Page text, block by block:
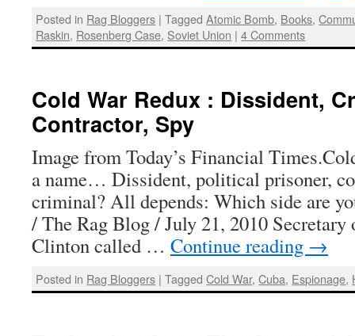
Posted in Rag Bloggers | Tagged Atomic Bomb, Books,
Raskin, Rosenberg Case, Soviet Union | 4 Comments
Cold War Redux : Dissident,
Contractor, Spy
Image from Today’s Financial
a name… Dissident, political prisoner,
criminal? All depends: Which side are
/ The Rag Blog / July 21, 2010
Clinton called … Continue reading →
Posted in Rag Bloggers | Tagged Cold War,Cuba, Espionage,